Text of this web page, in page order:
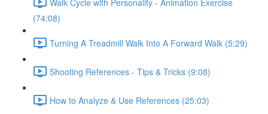
(74:08)
Turning A Treadmill Walk Into A Forward Walk (5:29)
Shooting References - Tips & Tricks (9:08)
How to Analyze & Use References (25:03)